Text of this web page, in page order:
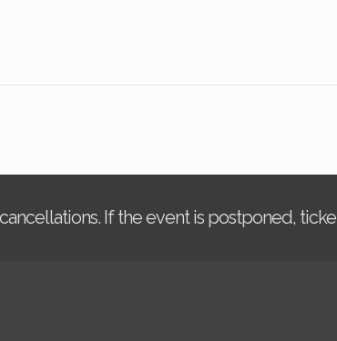
If the event is postponed,